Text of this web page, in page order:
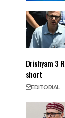
Drishyam 3
short
EDITORIAL